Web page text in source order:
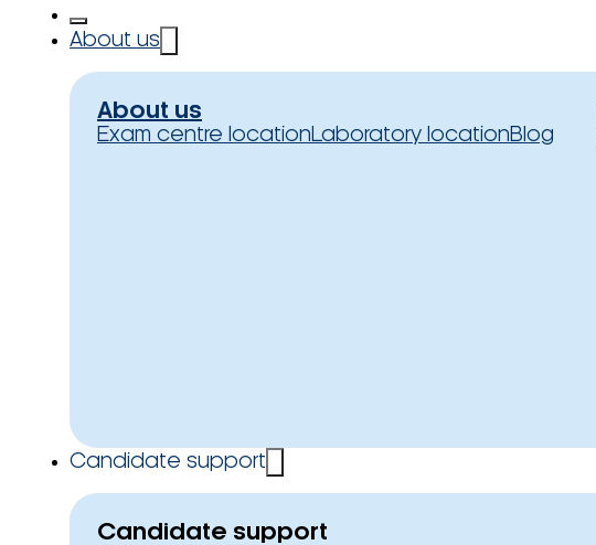
About us
About us
Exam centre locationLaboratory locationBlog
Candidate support
Candidate support